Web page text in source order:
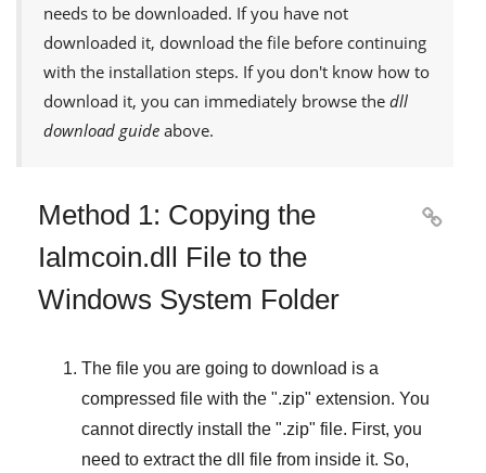
needs to be downloaded. If you have not
downloaded it, download the file before continuing
with the installation steps. If you don't know how to
download it, you can immediately browse the dll
download guide above.
Method 1: Copying the
Ialmcoin.dll File to the
Windows System Folder

The file you are going to download is a
compressed file with the ".zip" extension. You
cannot directly install the ".zip" file. First, you
need to extract the dll file from inside it. So,